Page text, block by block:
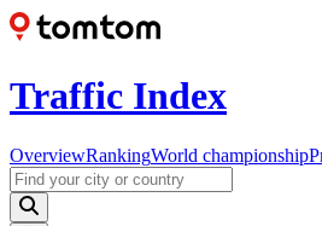
Traffic Index
OverviewRankingWorld championship